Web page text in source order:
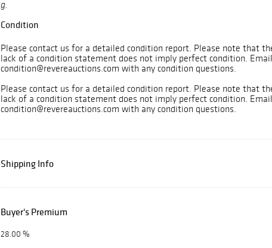
g.
Condition
Please contact us for a detailed condition report. Please note that
lack of a condition statement does not imply perfect condition. Email
condition@revereauctions.com with any condition questions.
Please contact us for a detailed condition report. Please note that
lack of a condition statement does not imply perfect condition. Email
condition@revereauctions.com with any condition questions.
Shipping Info
Buyer's Premium
28.00 %